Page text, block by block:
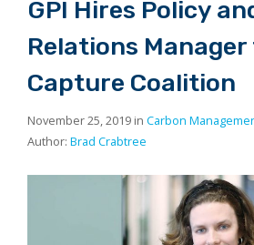
GPI Hires Policy
Relations
Capture Coalition
November 25, 2019 in Carbon
Author: Brad Crabtree